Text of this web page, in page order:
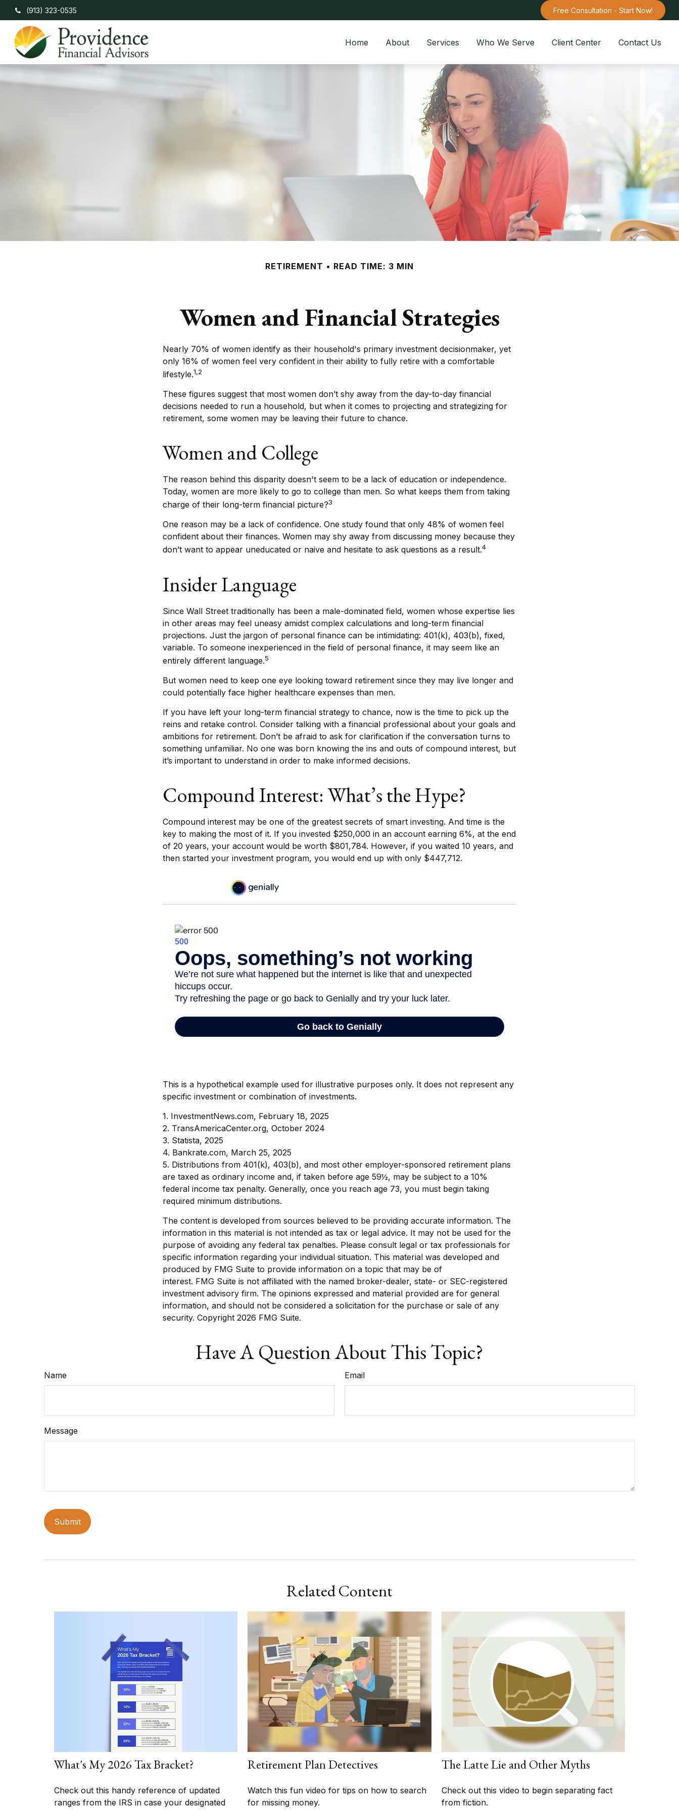
(913) 323-0535 Free Consultation - Start Now!
Home About Services Who We Serve Client Center Contact Us
RETIREMENT READ TIME: 3 MIN
Women and Financial Strategies
Nearly 70% of women identify as their household's primary investment decisionmaker, yet
only 16% of women feel very confident in their ability to fully retire with a comfortable
lifestyle.1,2
These figures suggest that most women don’t shy away from the day-to-day financial
decisions needed to run a household, but when it comes to projecting and strategizing for
retirement, some women may be leaving their future to chance.
Women and College
The reason behind this disparity doesn't seem to be a lack of education or independence.
Today, women are more likely to go to college than men. So what keeps them from taking
charge of their long-term financial picture?3
One reason may be a lack of confidence. One study found that only 48% of women feel
confident about their finances. Women may shy away from discussing money because they
don’t want to appear uneducated or naive and hesitate to ask questions as a result.4
Insider Language
Since Wall Street traditionally has been a male-dominated field, women whose expertise lies
in other areas may feel uneasy amidst complex calculations and long-term financial
projections. Just the jargon of personal finance can be intimidating: 401(k), 403(b), fixed,
variable. To someone inexperienced in the field of personal finance, it may seem like an
entirely different language.5
But women need to keep one eye looking toward retirement since they may live longer and
could potentially face higher healthcare expenses than men.
If you have left your long-term financial strategy to chance, now is the time to pick up the
reins and retake control. Consider talking with a financial professional about your goals and
ambitions for retirement. Don’t be afraid to ask for clarification if the conversation turns to
something unfamiliar. No one was born knowing the ins and outs of compound interest, but
it’s important to understand in order to make informed decisions.
Compound Interest: What’s the Hype?
Compound interest may be one of the greatest secrets of smart investing. And time is the
key to making the most of it. If you invested $250,000 in an account earning 6%, at the end
of 20 years, your account would be worth $801,784. However, if you waited 10 years, and
then started your investment program, you would end up with only $447,712.
This is a hypothetical example used for illustrative purposes only. It does not represent any
specific investment or combination of investments.
1. InvestmentNews.com, February 18, 2025
2. TransAmericaCenter.org, October 2024
3. Statista, 2025
4. Bankrate.com, March 25, 2025
5. Distributions from 401(k), 403(b), and most other employer-sponsored retirement plans
are taxed as ordinary income and, if taken before age 59½, may be subject to a 10%
federal income tax penalty. Generally, once you reach age 73, you must begin taking
required minimum distributions.
The content is developed from sources believed to be providing accurate information. The
information in this material is not intended as tax or legal advice. It may not be used for the
purpose of avoiding any federal tax penalties. Please consult legal or tax professionals for
specific information regarding your individual situation. This material was developed and
produced by FMG Suite to provide information on a topic that may be of
interest. FMG Suite is not affiliated with the named broker-dealer, state- or SEC-registered
investment advisory firm. The opinions expressed and material provided are for general
information, and should not be considered a solicitation for the purchase or sale of any
security. Copyright 2026 FMG Suite.
Have A Question About This Topic?
Name Email
Message
Related Content
What's My 2026 Tax Bracket?
Check out this handy reference of updated
ranges from the IRS in case your designated
Retirement Plan Detectives
Watch this fun video for tips on how to search
for missing money.
The Latte Lie and Other Myths
Check out this video to begin separating fact
from fiction.